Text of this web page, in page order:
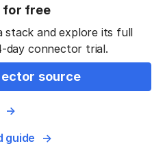
for free
stack and explore its full
day connector trial.
source
guide